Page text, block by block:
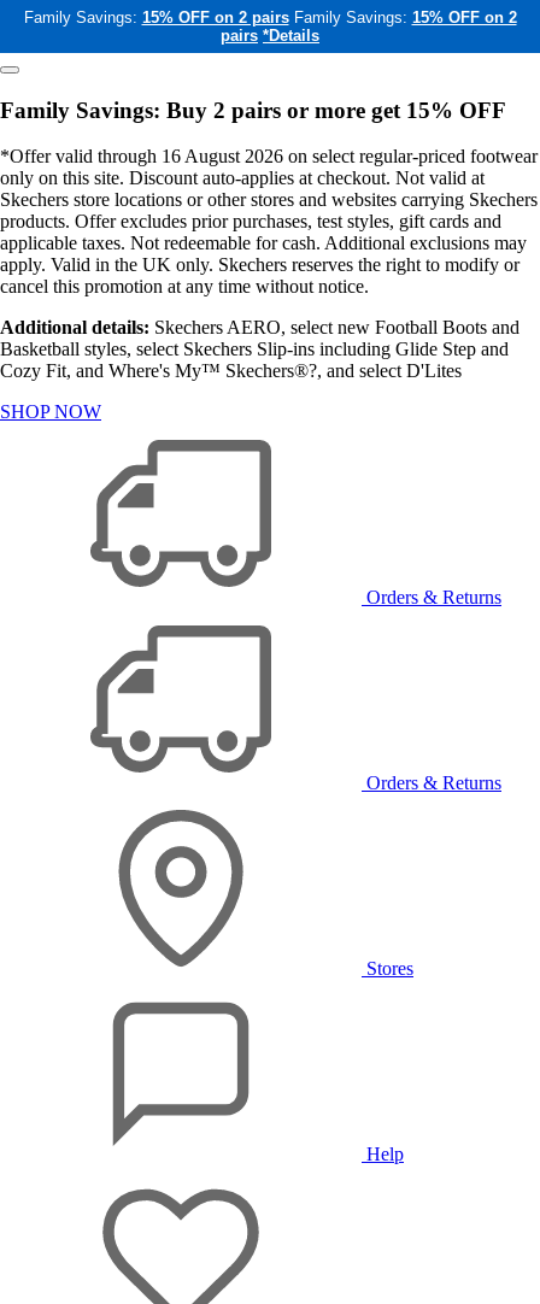
Family Savings: 15% OFF on 2 pairs Family Savings: 15% OFF on 2
pairs *Details
Family Savings: Buy 2 pairs or more get 15% OFF
*Offer valid through 16 August 2026 on select regular-priced footwear
only on this site. Discount auto-applies at checkout. Not valid at
Skechers store locations or other stores and websites carrying Skechers
products. Offer excludes prior purchases, test styles, gift cards and
applicable taxes. Not redeemable for cash. Additional exclusions may
apply. Valid in the UK only. Skechers reserves the right to modify or
cancel this promotion at any time without notice.
Additional details: Skechers AERO, select new Football Boots and
Basketball styles, select Skechers Slip-ins including Glide Step and
Cozy Fit, and Where's My™ Skechers®?, and select D'Lites
SHOP NOW
Orders & Returns
Orders & Returns
Stores
Help